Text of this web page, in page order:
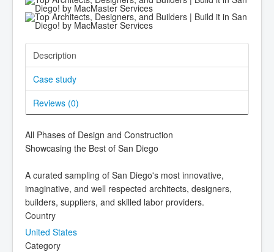
Description
Case study
Reviews (0)
All Phases of Design and Construction
Showcasing the Best of San Diego
A curated sampling of San Diego's most innovative,
imaginative, and well respected architects, designers,
builders, suppliers, and skilled labor providers.
Country
United States
Category